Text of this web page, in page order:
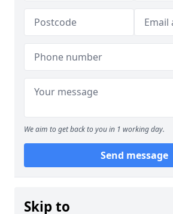
We aim to get back to you in 1 working day.
Send message
Skip to